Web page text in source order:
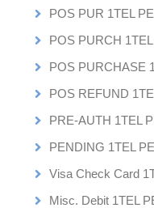
POS PUR 1TEL
POS PURCH
POS PURCHASE
POS REFUND
PRE-AUTH 1TEL
PENDING 1TEL
Visa Check Card
Misc. Debit 1TEL